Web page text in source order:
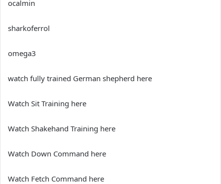
ocalmin
sharkoferrol
omega3
watch fully trained German shepherd here
Watch Sit Training here
Watch Shakehand Training here
Watch Down Command here
Watch Fetch Command here